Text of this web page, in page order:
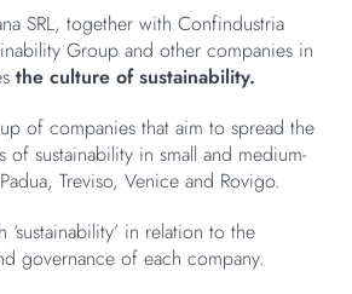
SRL, together with Confindustria
Group and other companies in
the culture of sustainability.
of companies that aim to spread the
of sustainability in small and medium-
Treviso, Venice and Rovigo.
in relation to the
governance of each company.